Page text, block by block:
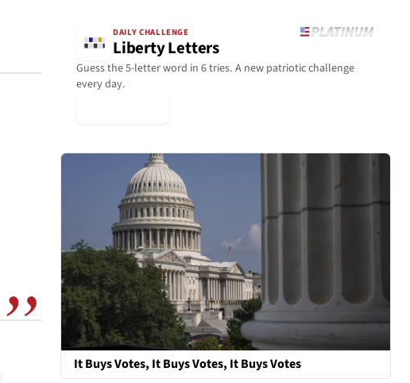
DAILY CHALLENGE
Liberty Letters
Guess the 5-letter word in 6 tries. A new patriotic challenge
every day.
It Buys Votes, It Buys Votes, It Buys Votes